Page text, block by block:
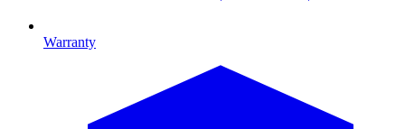
Warranty